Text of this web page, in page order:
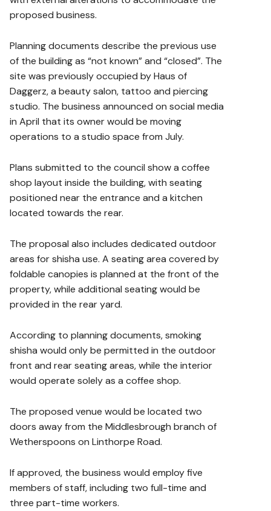
proposed business.
Planning documents describe the previous use
of the building as “not known” and “closed”. The
site was previously occupied by Haus of
Daggerz, a beauty salon, tattoo and piercing
studio. The business announced on social media
in April that its owner would be moving
operations to a studio space from July.
Plans submitted to the council show a coffee
shop layout inside the building, with seating
positioned near the entrance and a kitchen
located towards the rear.
The proposal also includes dedicated outdoor
areas for shisha use. A seating area covered by
foldable canopies is planned at the front of the
property, while additional seating would be
provided in the rear yard.
According to planning documents, smoking
shisha would only be permitted in the outdoor
front and rear seating areas, while the interior
would operate solely as a coffee shop.
The proposed venue would be located two
doors away from the Middlesbrough branch of
Wetherspoons on Linthorpe Road.
If approved, the business would employ five
members of staff, including two full-time and
three part-time workers.